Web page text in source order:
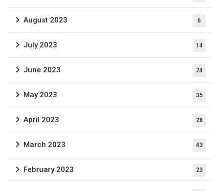
August 2023 6
July 2023 14
June 2023 24
May 2023 35
April 2023 28
March 2023 43
February 2023 23